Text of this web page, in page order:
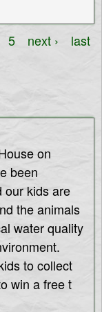
5 next ›
last
on
been
our kids are
the animals
water quality
to collect
win a free t